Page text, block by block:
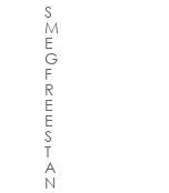
S
M
E
G
F
R
E
E
S
T
A
N